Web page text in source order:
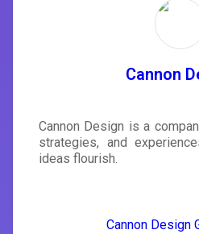
Cannon
Cannon Design is a
strategies, and
ideas flourish.
Cannon Design